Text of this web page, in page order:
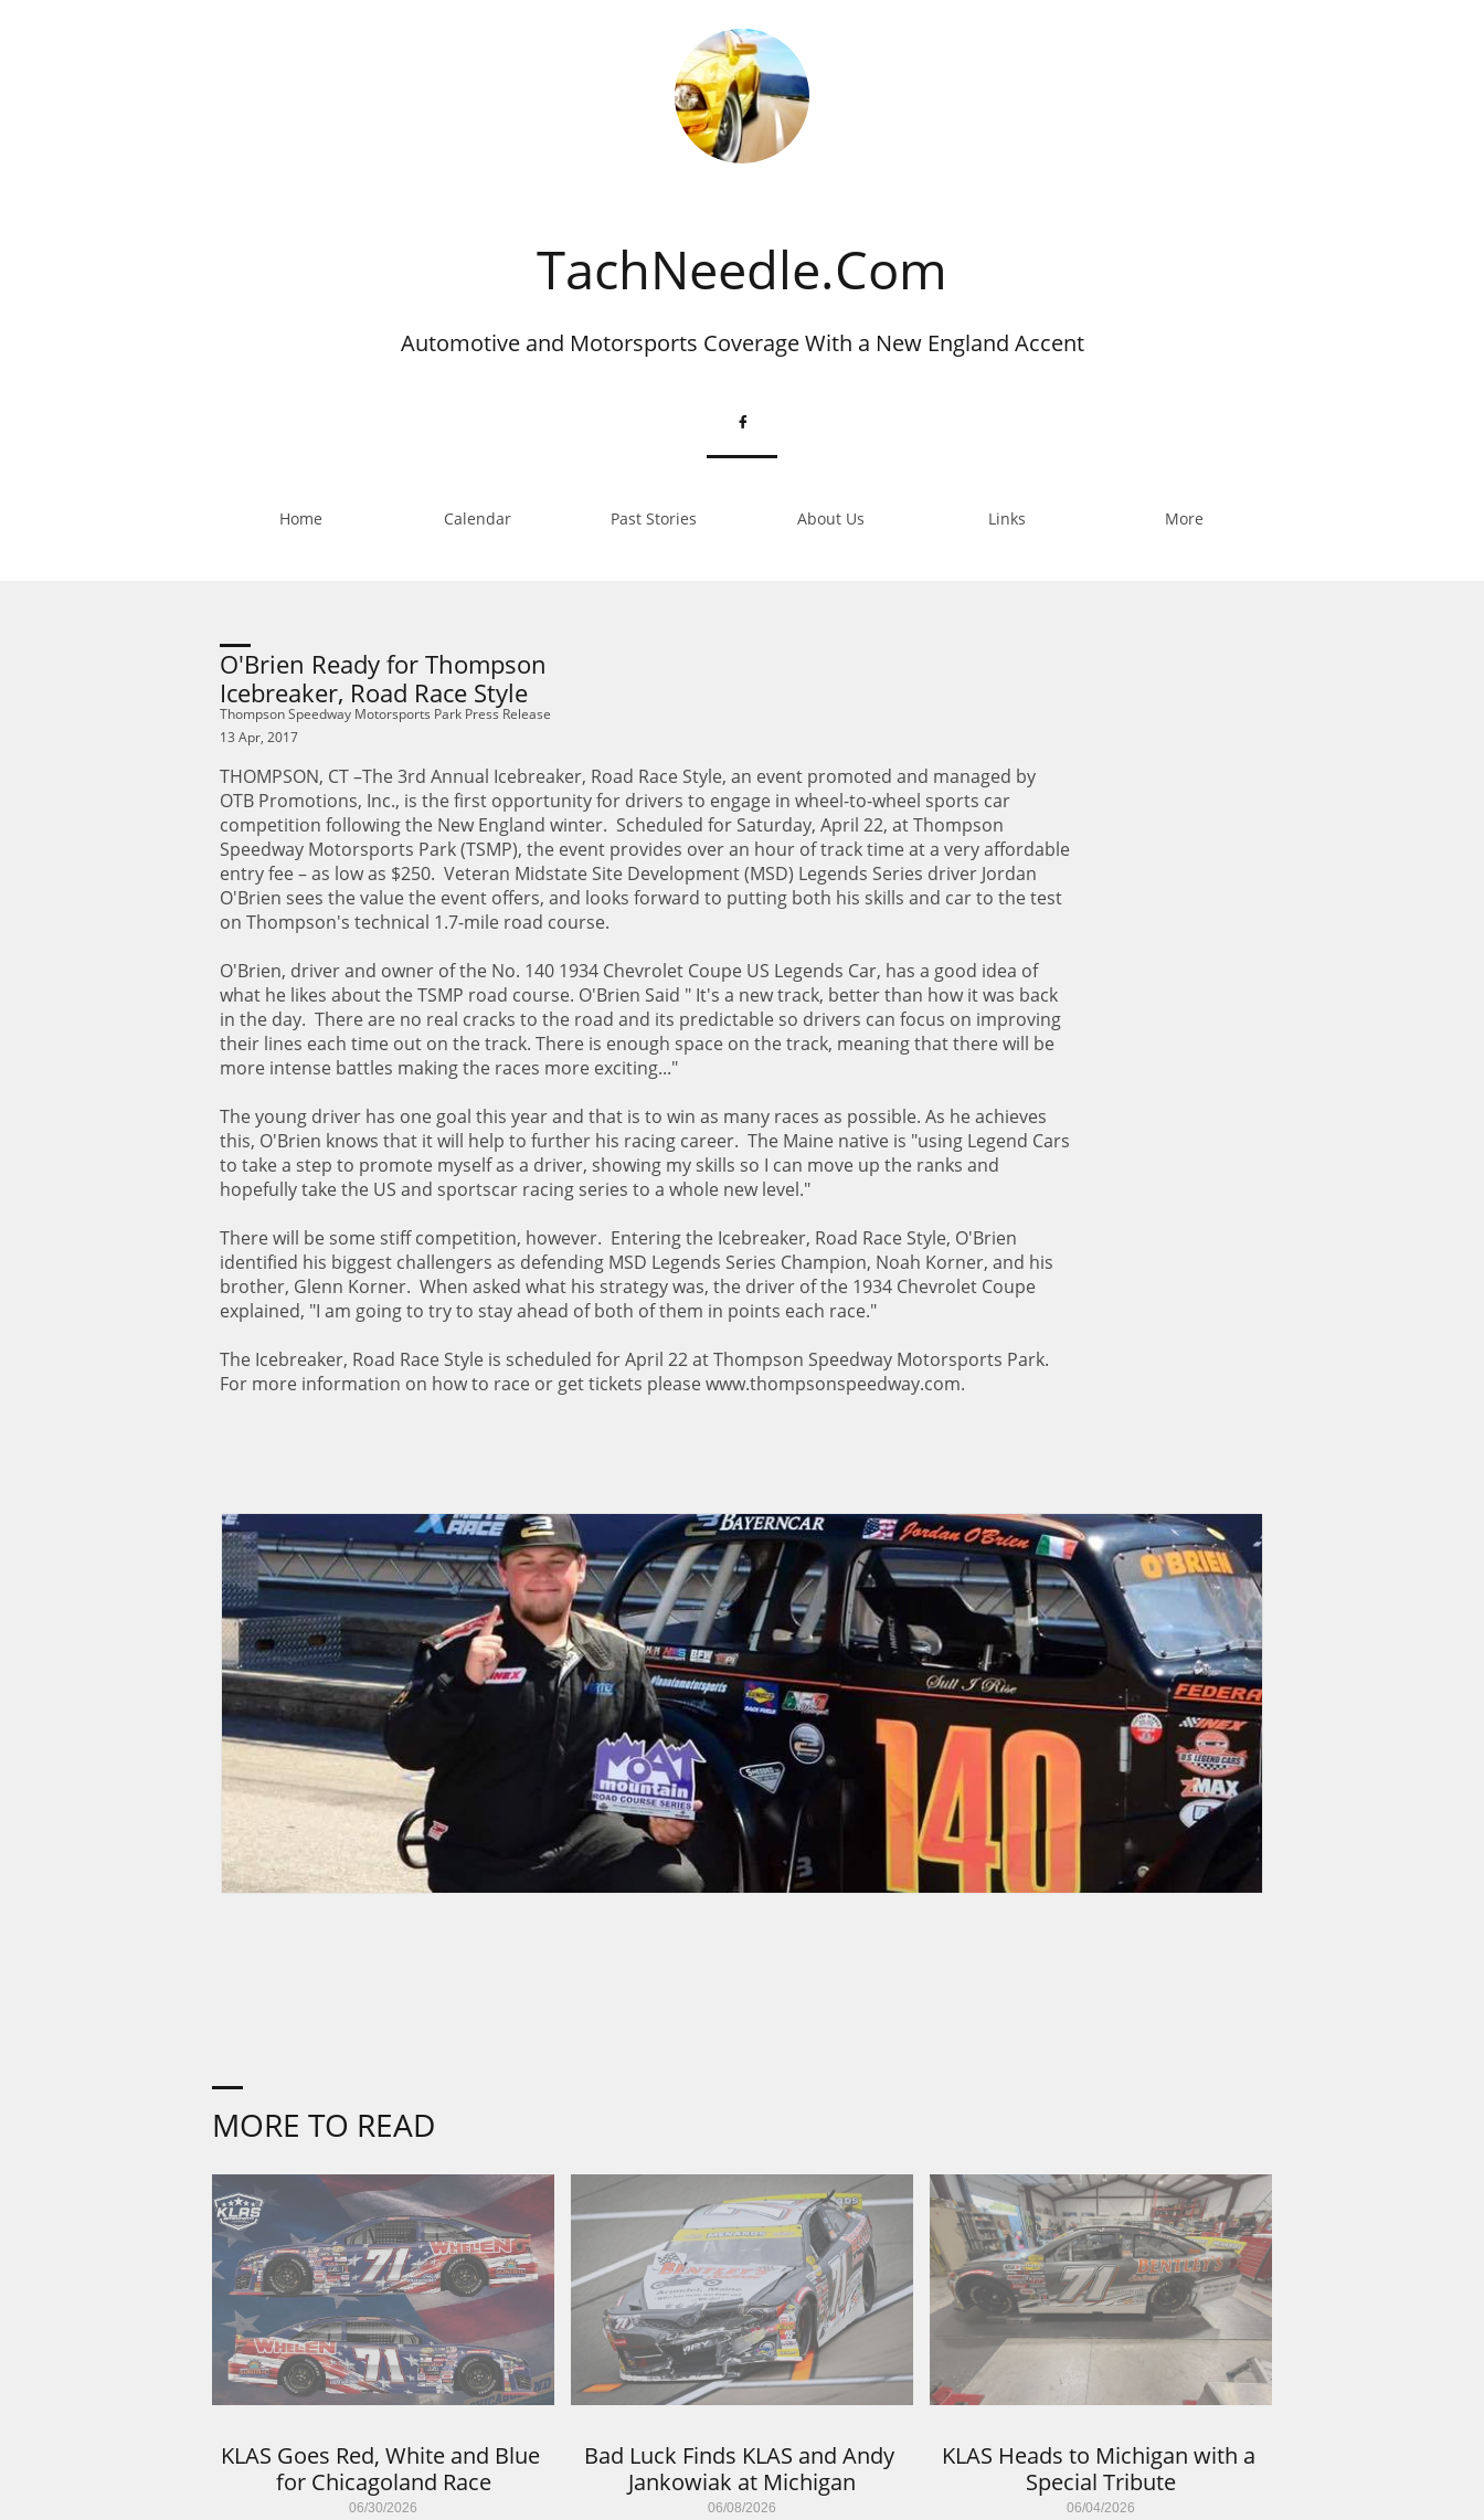
Home Calendar Past Stories About Us Links More

​TachNeedle.Com
Automotive and Motorsports Coverage With a New England Accent
13 Apr, 2017
O'Brien Ready for Thompson
Icebreaker, Road Race Style
THOMPSON, CT –The 3rd Annual Icebreaker, Road Race Style, an event promoted and managed by
OTB Promotions, Inc., is the first opportunity for drivers to engage in wheel-to-wheel sports car
competition following the New England winter. Scheduled for Saturday, April 22, at Thompson
Speedway Motorsports Park (TSMP), the event provides over an hour of track time at a very affordable
entry fee – as low as $250. Veteran Midstate Site Development (MSD) Legends Series driver Jordan
O'Brien sees the value the event offers, and looks forward to putting both his skills and car to the test
on Thompson's technical 1.7-mile road course.
O'Brien, driver and owner of the No. 140 1934 Chevrolet Coupe US Legends Car, has a good idea of
what he likes about the TSMP road course. O'Brien Said " It's a new track, better than how it was back
in the day. There are no real cracks to the road and its predictable so drivers can focus on improving
their lines each time out on the track. There is enough space on the track, meaning that there will be
more intense battles making the races more exciting..."
The young driver has one goal this year and that is to win as many races as possible. As he achieves
this, O'Brien knows that it will help to further his racing career. The Maine native is "using Legend Cars
to take a step to promote myself as a driver, showing my skills so I can move up the ranks and
hopefully take the US and sportscar racing series to a whole new level."
There will be some stiff competition, however. Entering the Icebreaker, Road Race Style, O'Brien
identified his biggest challengers as defending MSD Legends Series Champion, Noah Korner, and his
brother, Glenn Korner. When asked what his strategy was, the driver of the 1934 Chevrolet Coupe
explained, "I am going to try to stay ahead of both of them in points each race."
The Icebreaker, Road Race Style is scheduled for April 22 at Thompson Speedway Motorsports Park.
For more information on how to race or get tickets please www.thompsonspeedway.com.
Thompson Speedway Motorsports Park Press Release
06/30/2026
KLAS Goes Red, White and Blue
for Chicagoland Race
06/08/2026
Bad Luck Finds KLAS and Andy
Jankowiak at Michigan
06/04/2026
KLAS Heads to Michigan with a
Special Tribute
MORE TO READ